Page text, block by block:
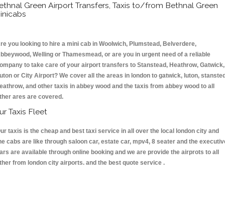
Green Airport Transfers, Taxis to/from Bethnal Green
you looking to hire a mini cab in Woolwich, Plumstead, Belverdere,
Welling or Thamesmead, or are you in urgent need of a reliable
to take care of your airport transfers to Stanstead, Heathrow, Gatwick,
or City Airport? We cover all the areas in london to gatwick, luton,
and other taxis in abbey wood and the taxis from abbey wood to all
ares are covered.
Taxis Fleet
taxis is the cheap and best taxi service in all over the local london city and
cabs are like through saloon car, estate car, mpv4, 8 seater and the
are available through online booking and we are provide the airprots to all
from london city airports. and the best quote service .